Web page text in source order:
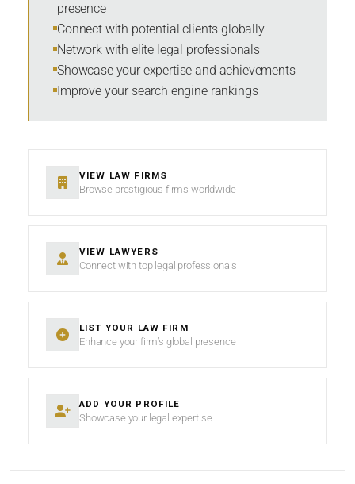
SORT BY
presence
Connect with potential clients globally
Network with elite legal professionals
Showcase your expertise and achievements
Improve your search engine rankings
VIEW LAW FIRMS
Browse prestigious firms worldwide
VIEW LAWYERS
Connect with top legal professionals
LIST YOUR LAW FIRM
Enhance your firm’s global presence
ADD YOUR PROFILE
Showcase your legal expertise